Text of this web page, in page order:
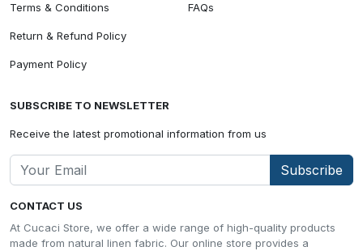
CONTACT US
At Cucaci Store, we offer a wide range of high-quality products
made from natural linen fabric. Our online store provides a
Terms & Conditions
Return & Refund Policy
Payment Policy
FAQs
SUBSCRIBE TO NEWSLETTER
Receive the latest promotional information from us
Subscribe